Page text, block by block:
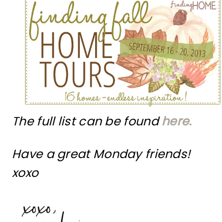
The full list can be foundhere.
Have a great Monday friends!
xoxo